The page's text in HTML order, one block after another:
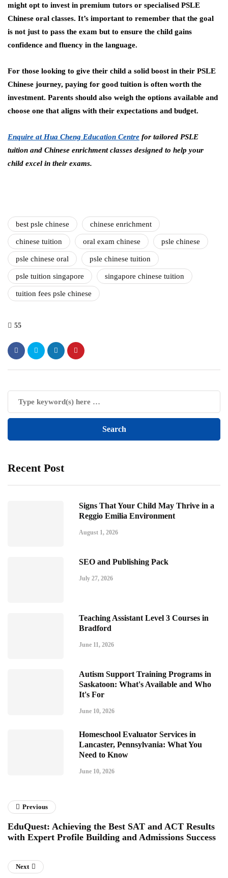
might opt to invest in premium tutors or specialised PSLE
Chinese oral classes. It’s important to remember that the goal
is not just to pass the exam but to ensure the child gains
confidence and fluency in the language.
For those looking to give their child a solid boost in their PSLE
Chinese journey, paying for good tuition is often worth the
investment. Parents should also weigh the options available and
choose one that aligns with their expectations and budget.
Enquire at Hua Cheng Education Centre for tailored PSLE
tuition and Chinese enrichment classes designed to help your
child excel in their exams.
best psle chinese chinese enrichment
chinese tuition oral exam chinese psle chinese
psle chinese oral psle chinese tuition
psle tuition singapore singapore chinese tuition
tuition fees psle chinese
55
Recent Post
Signs That Your Child May Thrive in a
Reggio Emilia Environment
August 1, 2026
SEO and Publishing Pack
July 27, 2026
Teaching Assistant Level 3 Courses in
Bradford
June 11, 2026
Autism Support Training Programs in
Saskatoon: What's Available and Who
It's For
June 10, 2026
Homeschool Evaluator Services in
Lancaster, Pennsylvania: What You
Need to Know
June 10, 2026
Previous
EduQuest: Achieving the Best SAT and ACT Results
with Expert Profile Building and Admissions Success
Next